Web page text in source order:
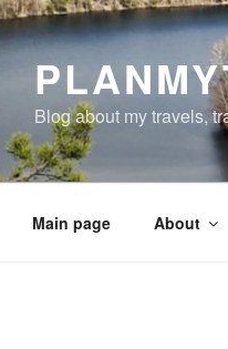
Blog about my travels,
Main page About